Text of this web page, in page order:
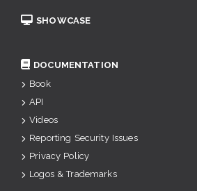
SHOWCASE
DOCUMENTATION
Book
API
Videos
Reporting Security Issues
Privacy Policy
Logos & Trademarks